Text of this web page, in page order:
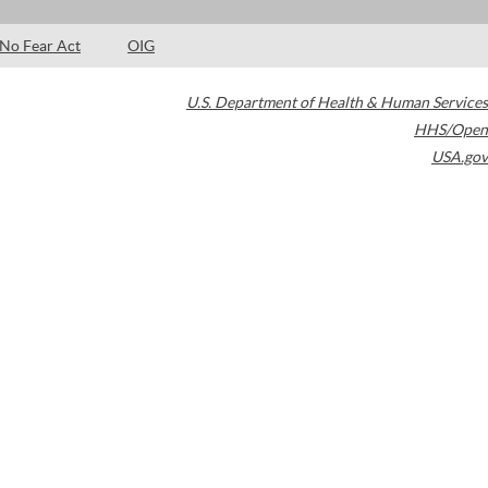
No Fear Act OIG
U.S. Department of Health & Human Services
HHS/Open
USA.gov